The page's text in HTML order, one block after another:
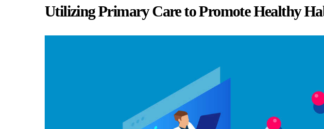
Utilizing Primary Care to Promote Healthy